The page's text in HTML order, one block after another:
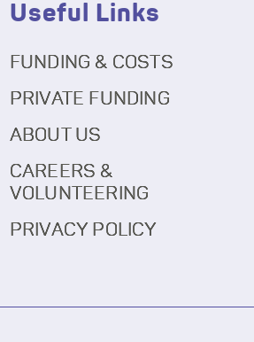
Useful Links
FUNDING & COSTS
PRIVATE FUNDING
ABOUT US
CAREERS &
VOLUNTEERING
PRIVACY POLICY